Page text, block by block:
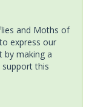
and Moths of
express our
by making a
this